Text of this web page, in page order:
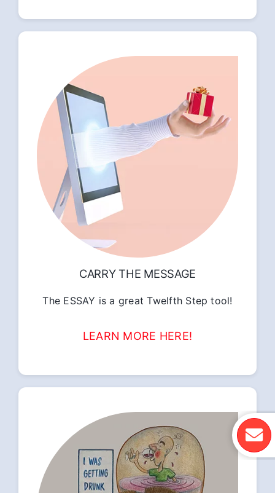
CARRY THE MESSAGE
The ESSAY is a great Twelfth Step tool!
LEARN MORE HERE!